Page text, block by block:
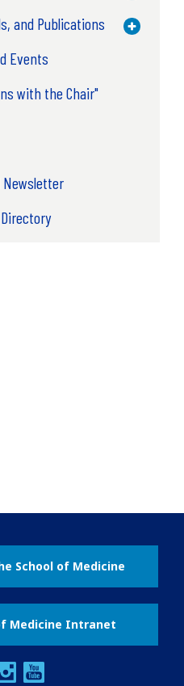
and Publications Toggle
Events
with the Chair"
Newsletter
School of Medicine
Medicine Intranet
instagram